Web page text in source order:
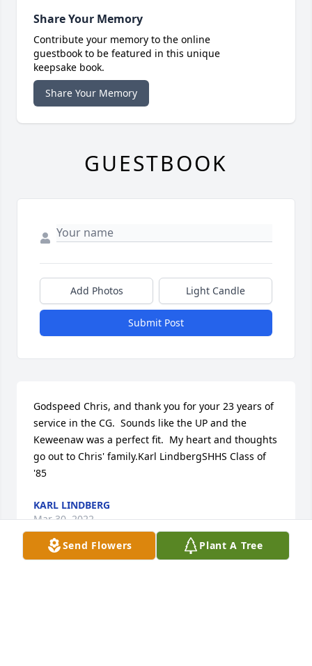
Send Flowers Plant A Tree
Share Your Memory
Contribute your memory to the online
guestbook to be featured in this unique
keepsake book.
Share Your Memory
GUESTBOOK
Add Photos Light Candle
Submit Post
Godspeed Chris, and thank you for your 23 years of
service in the CG.  Sounds like the UP and the
Keweenaw was a perfect fit.  My heart and thoughts
go out to Chris' family.Karl LindbergSHHS Class of
'85
KARL LINDBERG
Mar 30, 2022